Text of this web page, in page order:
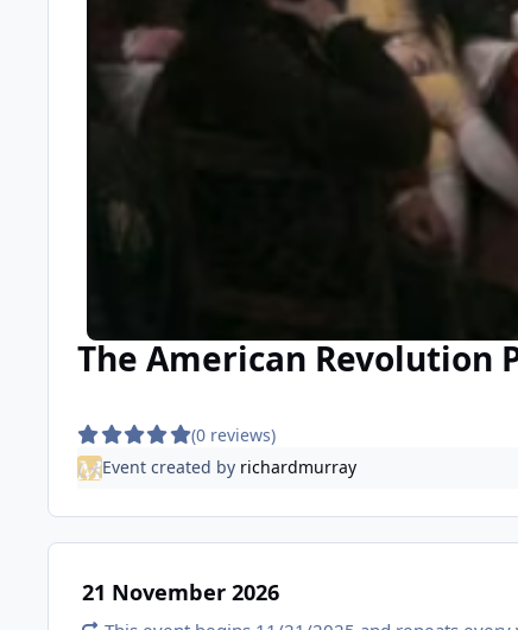
The American Revolution
(0 reviews)
Event created by richardmurray
21 November 2026